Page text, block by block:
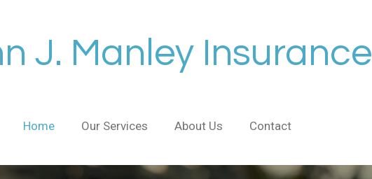
J. Manley Insurance
Home Our Services About Us Contact